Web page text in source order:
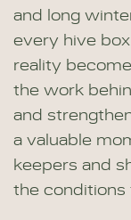
and long
every hive
reality
the work
and
a valuable
keepers and
the conditions